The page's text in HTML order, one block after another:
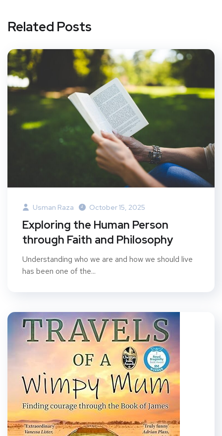
Related Posts
Usman Raza October 15, 2025
Exploring the Human Person
through Faith and Philosophy
Understanding who we are and how we should live
has been one of the...